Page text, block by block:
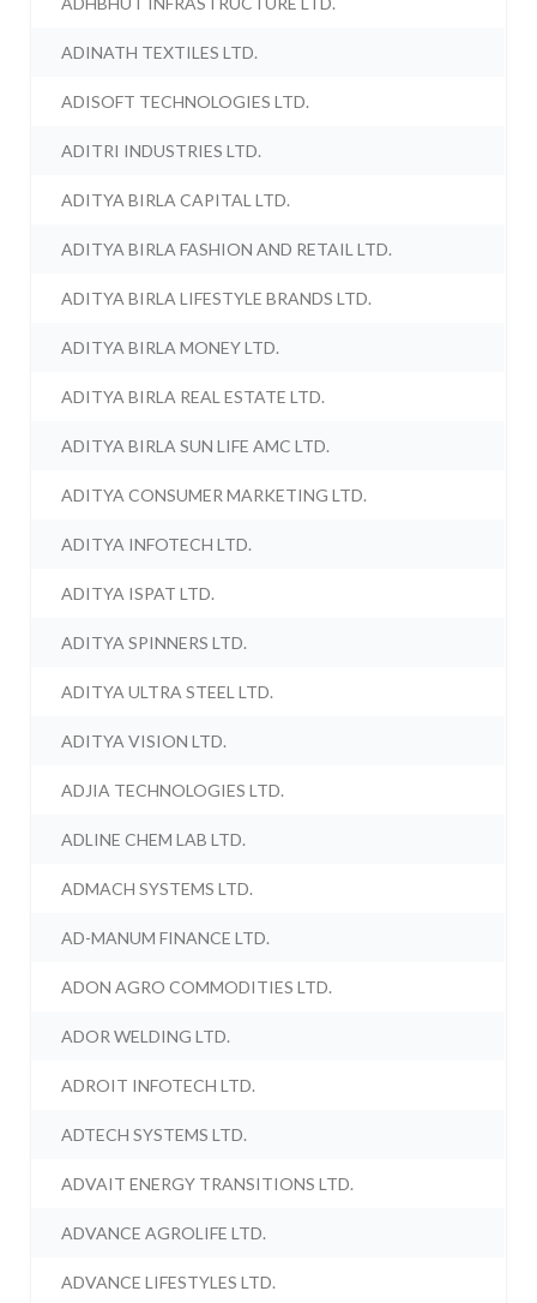
ADINATH TEXTILES LTD.
ADISOFT TECHNOLOGIES LTD.
ADITRI INDUSTRIES LTD.
ADITYA BIRLA CAPITAL LTD.
ADITYA BIRLA FASHION AND RETAIL LTD.
ADITYA BIRLA LIFESTYLE BRANDS LTD.
ADITYA BIRLA MONEY LTD.
ADITYA BIRLA REAL ESTATE LTD.
ADITYA BIRLA SUN LIFE AMC LTD.
ADITYA CONSUMER MARKETING LTD.
ADITYA INFOTECH LTD.
ADITYA ISPAT LTD.
ADITYA SPINNERS LTD.
ADITYA ULTRA STEEL LTD.
ADITYA VISION LTD.
ADJIA TECHNOLOGIES LTD.
ADLINE CHEM LAB LTD.
ADMACH SYSTEMS LTD.
AD-MANUM FINANCE LTD.
ADON AGRO COMMODITIES LTD.
ADOR WELDING LTD.
ADROIT INFOTECH LTD.
ADTECH SYSTEMS LTD.
ADVAIT ENERGY TRANSITIONS LTD.
ADVANCE AGROLIFE LTD.
ADVANCE LIFESTYLES LTD.